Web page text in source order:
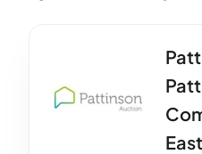
East